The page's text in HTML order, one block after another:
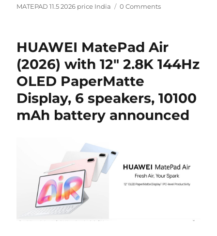
MATEPAD 11.5 2026 price India
0 Comments
HUAWEI MatePad Air
(2026) with 12″ 2.8K 144Hz
OLED PaperMatte
Display, 6 speakers, 10100
mAh battery announced